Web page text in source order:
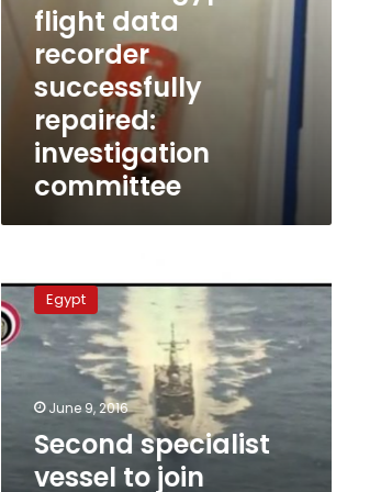
flight data
recorder
successfully
repaired:
investigation
committee
specialist
vessel
to
join
EgyptAir
search
Friday
Egypt
June 9, 2016
Second specialist
vessel to join